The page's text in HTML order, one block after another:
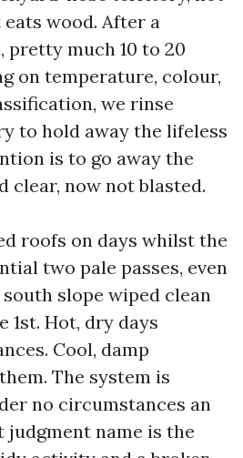
wood. After a
pretty much 10 to 20
on temperature, colour,
we rinse
to hold away the lifeless
is to go away the
clear, now not blasted.
roofs on days whilst the
two pale passes, even
slope wiped clean
1st. Hot, dry days
Cool, damp
The system is
no circumstances an
judgment name is the